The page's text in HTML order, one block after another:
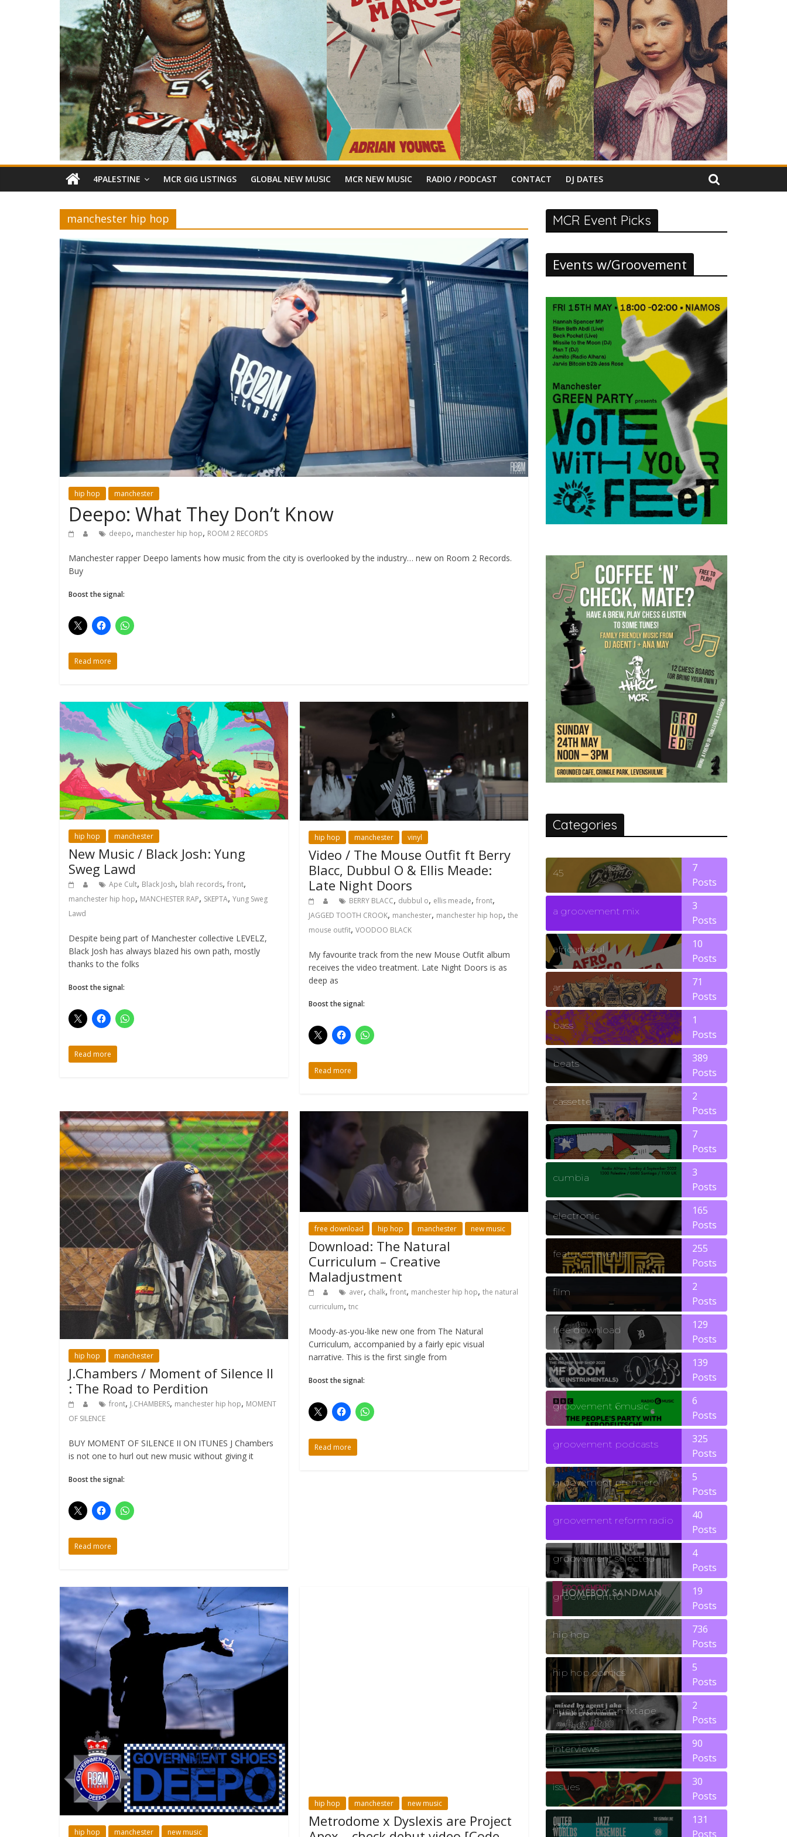
4PALESTINE MCR GIG LISTINGS GLOBAL NEW MUSIC MCR NEW MUSIC RADIO / PODCAST CONTACT DJ DATES
manchester hip hop
hip hop manchester
Deepo: What They Don’t Know
deepo, manchester hip hop, ROOM 2 RECORDS
Manchester rapper Deepo laments how music from the city is overlooked by the industry… new on Room 2 Records.
Buy
Boost the signal:
Read more
hip hop manchester
New Music / Black Josh: Yung
Sweg Lawd
Ape Cult, Black Josh, blah records, front,
manchester hip hop, MANCHESTER RAP, SKEPTA, Yung Sweg
Lawd
Despite being part of Manchester collective LEVELZ,
Black Josh has always blazed his own path, mostly
thanks to the folks
Boost the signal:
Read more
hip hop manchester vinyl
Video / The Mouse Outfit ft Berry
Blacc, Dubbul O & Ellis Meade:
Late Night Doors
BERRY BLACC, dubbul o, ellis meade,front,
JAGGED TOOTH CROOK, manchester, manchester hip hop,the
mouse outfit,VOODOO BLACK
My favourite track from the new Mouse Outfit album
receives the video treatment. Late Night Doors is as
deep as
Boost the signal:
Read more
hip hop manchester
J.Chambers / Moment of Silence II
: The Road to Perdition
front, J.CHAMBERS, manchester hip hop, MOMENT
OF SILENCE
BUY MOMENT OF SILENCE II ON ITUNES J Chambers
is not one to hurl out new music without giving it
Boost the signal:
Read more
free download hip hop manchester new music
Download: The Natural
Curriculum – Creative
Maladjustment
aver, chalk,front, manchester hip hop,the natural
curriculum,tnc
Moody-as-you-like new one from The Natural
Curriculum, accompanied by a fairly epic visual
narrative. This is the first single from
Boost the signal:
Read more
hip hop manchester new music
hip hop manchester new music
Metrodome x Dyslexis are Project
MCR Event Picks
Events w/Groovement
Categories
45
7
Posts
a groovement mix
3
Posts
african soul
10
Posts
art
71
Posts
bass
1
Posts
beats
389
Posts
cassette
2
Posts
chile
7
Posts
cumbia
3
Posts
electronic
165
Posts
featured events
255
Posts
film
2
Posts
free download
129
Posts
funk
139
Posts
groovement 6music
6
Posts
groovement podcasts
325
Posts
groovement premiere
5
Posts
groovement reform radio
40
Posts
groovement selected
4
Posts
groovement10
19
Posts
hip hop
736
Posts
hip hop comics
5
Posts
huey hip hop mixtape
2
Posts
interviews
90
Posts
issues
30
Posts
jazz
131
Posts